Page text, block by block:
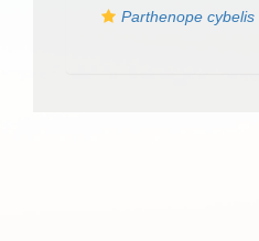
Parthenope cybelis